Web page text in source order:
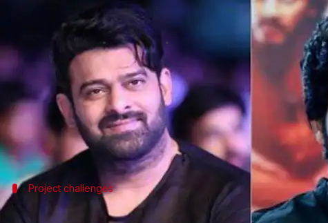
Prabhas's 'Baka' reportedly
Feb 19, 2026
What's the story
Telugu filmmaker Prasanth Varma is reportedly
The film was supposed to be produced by Mythri
However, according to aGulte
Project challenges
Varma's other projects also faced delays